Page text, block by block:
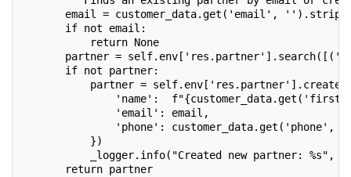
email = customer_data.get('email',
if not email:
return None
partner =
if not partner:
partner =
'name':
'email': email,
'phone': customer_data.get('phone',
})
_logger.info("Created new partner: %s",
return partner